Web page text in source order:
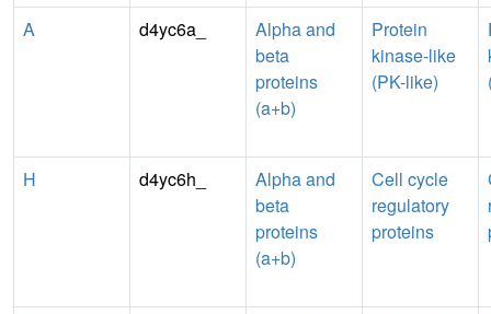
A d4yc6a_
Alpha and
beta
proteins
(a+b)
Protein
kinase-like
(PK-like)
H d4yc6h_
Alpha and
beta
proteins
(a+b)
Cell cycle
regulatory
proteins